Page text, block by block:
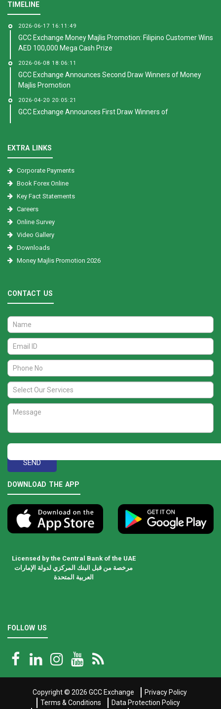
TIMELINE
2026-06-17 16:11:49
GCC Exchange Money Majlis Promotion: Filipino Customer Wins
AED 100,000 Mega Cash Prize
2026-06-08 18:06:11
GCC Exchange Announces Second Draw Winners of Money
Majlis Promotion
2026-04-20 20:05:21
GCC Exchange Announces First Draw Winners of
EXTRA LINKS
Corporate Payments
Book Forex Online
Key Fact Statements
Careers
Online Survey
Video Gallery
Downloads
Money Majlis Promotion 2026
CONTACT US
DOWNLOAD THE APP
Licensed by the Central Bank of the UAE
مرخصة من قبل البنك المركزي لدولة الإمارات
العربية المتحدة
FOLLOW US
Copyright © 2026 GCC Exchange
Privacy Policy
Terms & Conditions
Data Protection Policy